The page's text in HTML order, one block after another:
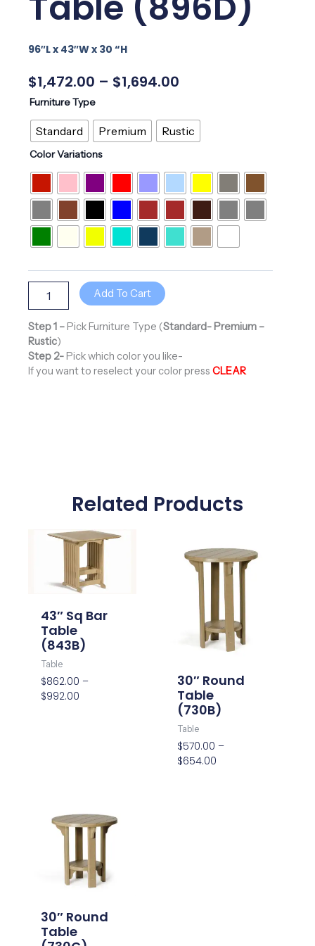
96″L x 43″W x 30 “H
$1,472.00 – $1,694.00
Through
$1,694.00
Furniture Type
Standard Premium Rustic
Color Variations
96"
Table
(896D)
quantity
Add To Cart
Step 1 – Pick Furniture Type (Standard- Premium –
Rustic)
Step 2- Pick which color you like-
If you want to reselect your color pressCLEAR
Related Products
43″ Sq Bar
Table
(843B)
Table
$862.00 –
$992.00
Price
range:
$862.00
through
$992.00
30″ Round
Table
(730B)
Table
$570.00 –
$654.00
range:
$570.00
through
$654.00
30″ Round
Table
range:
$564.00
$648.00